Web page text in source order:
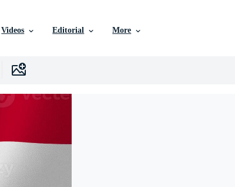
Videos Editorial More